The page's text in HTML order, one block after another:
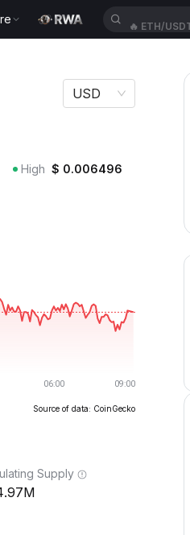
ETH/USDT
USD
High $ 0.006496
Source of data: CoinGecko
Supply